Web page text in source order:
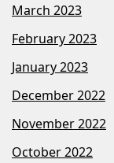
March 2023
February 2023
January 2023
December 2022
November 2022
October 2022